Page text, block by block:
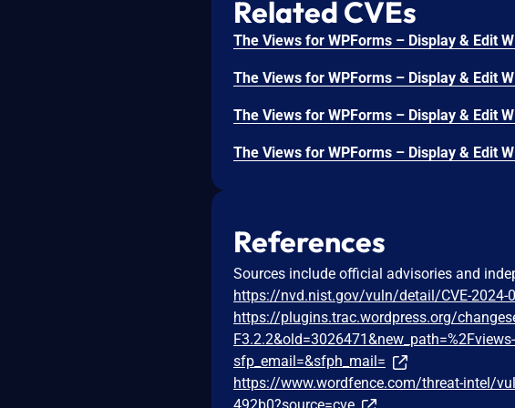
Related CVEs
References
Sources include official advisories and
https://nvd.nist.gov/vuln/detail/CVE-2024-
https://plugins.trac.wordpress.org/
sfp_email=&sfph_mail=
https://www.wordfence.com/threat-intel/